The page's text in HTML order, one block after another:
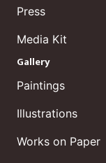
Press
Media Kit
Gallery
Paintings
Illustrations
Works on Paper